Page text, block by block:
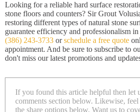
Looking for a reliable hard surface
stone floors and counters? Sir Grout
restoring different types of natural stone
guarantee efficiency and professionalism
(386) 243-3733 orschedule a free quote
appointment. And be sure to subscribe to
don't miss our latest promotions and
If you found this article helpful then let
comments section below. Likewise,
the share options below. Want us to